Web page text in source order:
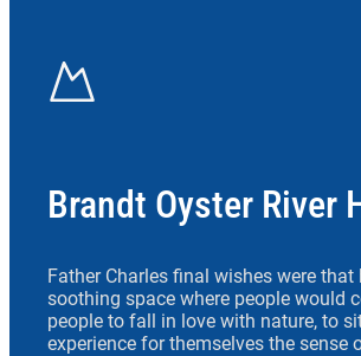
Brandt Oyster River
Father Charles final wishes were
soothing space where people would
people to fall in love with nature, to
experience for themselves the sense